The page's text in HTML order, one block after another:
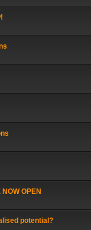
OPEN
potential?